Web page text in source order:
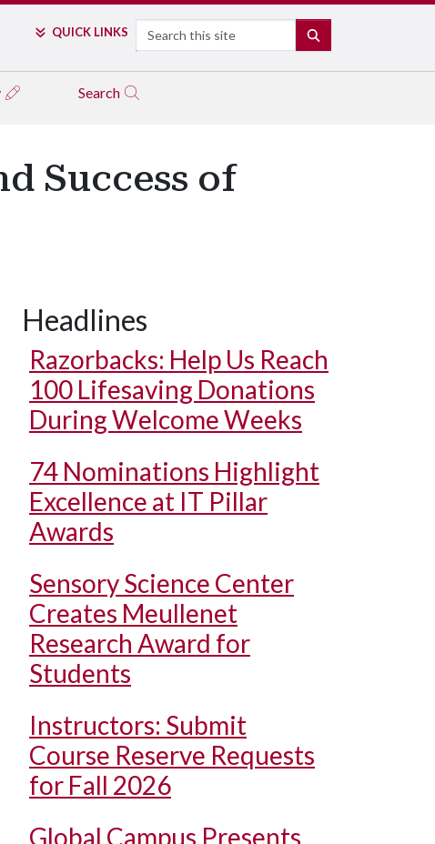
QUICK LINKS Search
Search
Success of
Headlines
Razorbacks: Help Us Reach
100 Lifesaving Donations
During Welcome Weeks
74 Nominations Highlight
Excellence at IT Pillar
Awards
Sensory Science Center
Creates Meullenet
Research Award for
Students
Instructors: Submit
Course Reserve Requests
for Fall 2026
Global Campus Presents